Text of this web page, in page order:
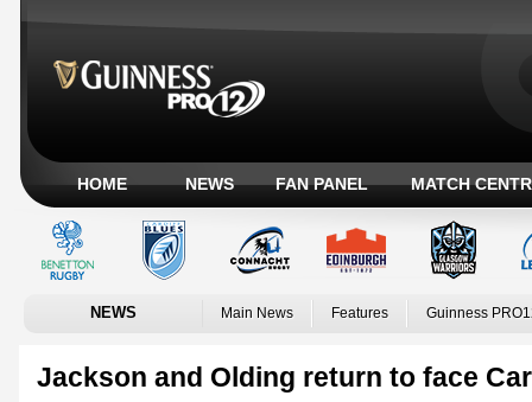
HOME NEWS FAN PANEL MATCH
NEWS Main News Features Guinness
Jackson and Olding return to face